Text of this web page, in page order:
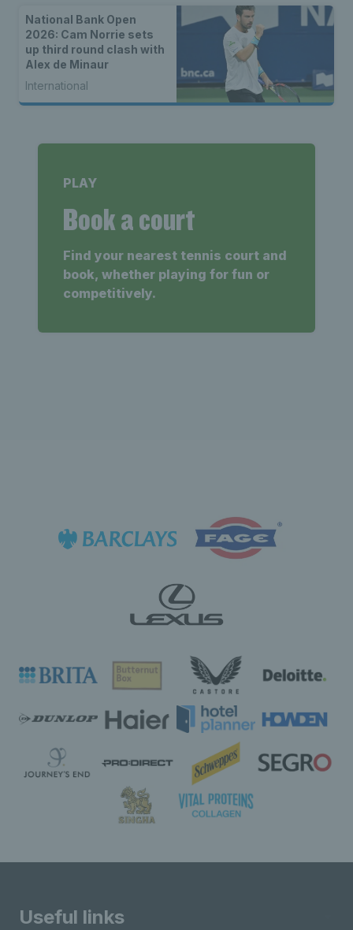
National Bank Open
2026: Cam Norrie sets
up third round clash with
Alex de Minaur
International
PLAY
Book a court
Find your nearest tennis court and
book, whether playing for fun or
competitively.
Useful links